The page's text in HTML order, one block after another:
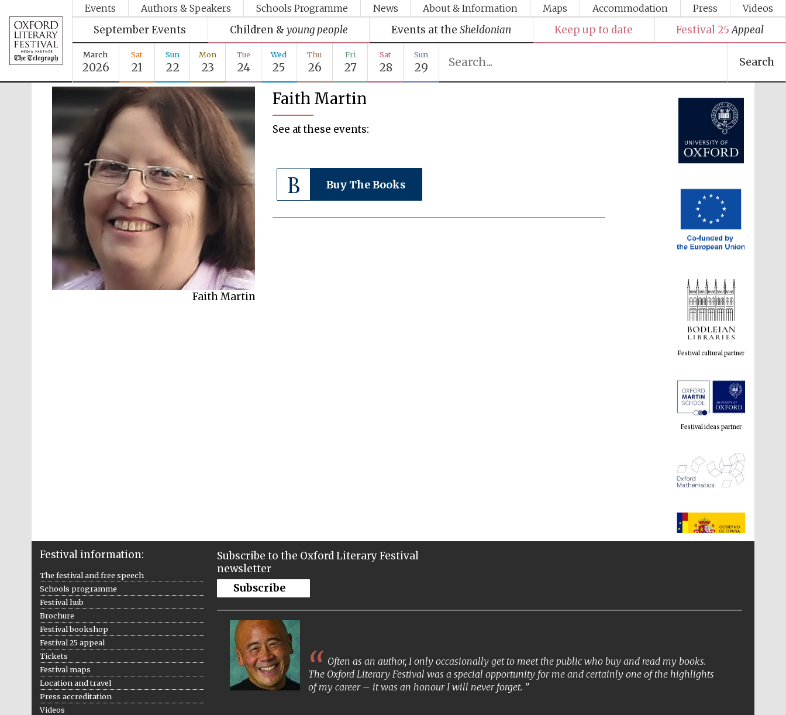
Events Authors & Speakers Schools Programme News About & Information Maps Accommodation Press Videos
September Events Children & young people Events at the Sheldonian Keep up to date Festival 25 Appeal
March
2026
Sat
21
Sun
22
Mon
23
Tue
24
Wed
25
Thu
26
Fri
27
Sat
28
Sun
29 Search
Faith Martin
Faith Martin
See at these events:
Buy The Books
Festival media partner
Festival information:
The festival and free speech
Schools programme
Festival hub
Brochure
Festival bookshop
Festival 25 appeal
Tickets
Festival maps
Location and travel
Press accreditation
Videos
Subscribe to the Oxford Literary Festival
newsletter
Subscribe
Often as an author, I only occasionally get to meet the public who buy and read my books.
The Oxford Literary Festival was a special opportunity for me and certainly one of the highlights
of my career – it was an honour I will never forget.